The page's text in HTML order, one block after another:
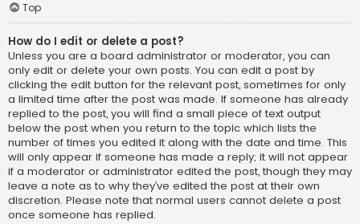
Top
How do I edit or delete a post?
Unless you are a board administrator or moderator, you can
only edit or delete your own posts. You can edit a post by
clicking the edit button for the relevant post, sometimes for only
a limited time after the post was made. If someone has already
replied to the post, you will find a small piece of text output
below the post when you return to the topic which lists the
number of times you edited it along with the date and time. This
will only appear if someone has made a reply; it will not appear
if a moderator or administrator edited the post, though they may
leave a note as to why they’ve edited the post at their own
discretion. Please note that normal users cannot delete a post
once someone has replied.